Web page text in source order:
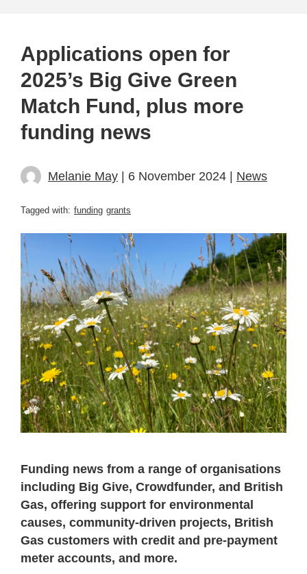
Applications open for
2025’s Big Give Green
Match Fund, plus more
funding news
Melanie May | 6 November 2024 | News
Tagged with: funding grants
Funding news from a range of organisations
including Big Give, Crowdfunder, and British
Gas, offering support for environmental
causes, community-driven projects, British
Gas customers with credit and pre-payment
meter accounts, and more.